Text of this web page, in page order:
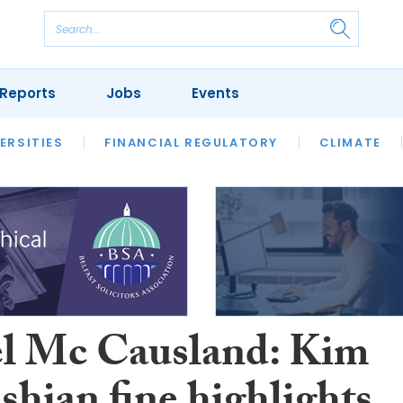
FINANCIAL REGULATORY CLIMATE
REVIEWS OUR LEGAL HERITAGE LAWYER
Jobs Events
Mc Causland: Kim